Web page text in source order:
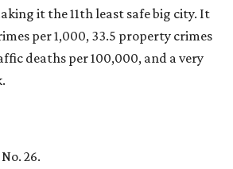
it the 11th least safe big city. It
per 1,000, 33.5 property crimes
deaths per 100,000, and a very
26.